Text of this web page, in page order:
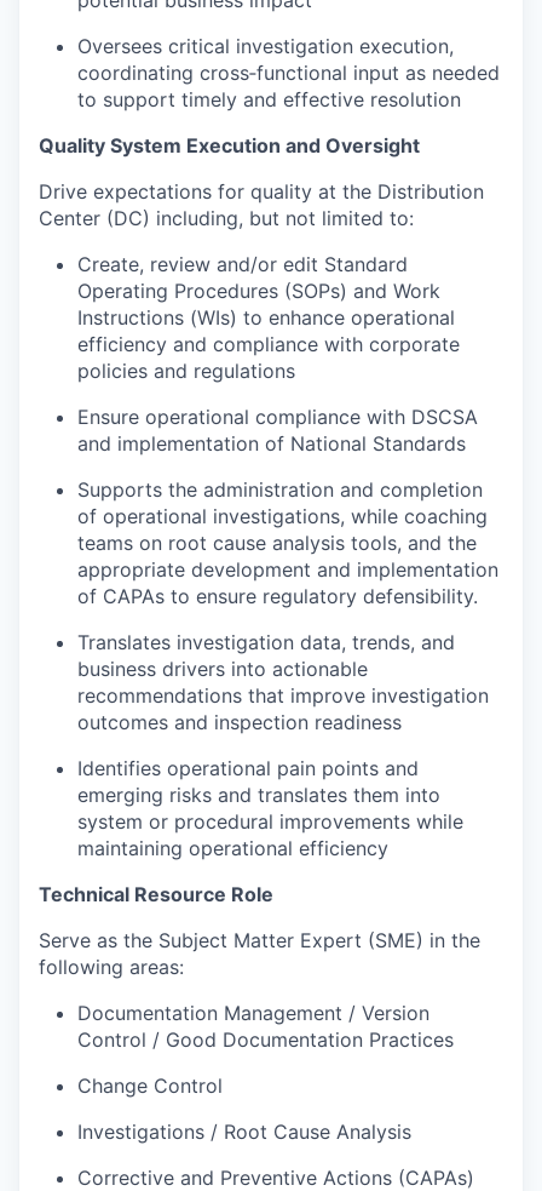
Oversees critical investigation execution,
coordinating cross‑functional input as needed
to support timely and effective resolution
Quality System Execution and Oversight
Drive expectations for quality at the Distribution
Center (DC) including, but not limited to:
Create, review and/or edit Standard
Operating Procedures (SOPs) and Work
Instructions (WIs) to enhance operational
efficiency and compliance with corporate
policies and regulations
Ensure operational compliance with DSCSA
and implementation of National Standards
Supports the administration and completion
of operational investigations, while coaching
teams on root cause analysis tools, and the
appropriate development and implementation
of CAPAs to ensure regulatory defensibility.
Translates investigation data, trends, and
business drivers into actionable
recommendations that improve investigation
outcomes and inspection readiness
Identifies operational pain points and
emerging risks and translates them into
system or procedural improvements while
maintaining operational efficiency
Technical Resource Role
Serve as the Subject Matter Expert (SME) in the
following areas:
Documentation Management / Version
Control / Good Documentation Practices
Change Control
Investigations / Root Cause Analysis
Corrective and Preventive Actions (CAPAs)